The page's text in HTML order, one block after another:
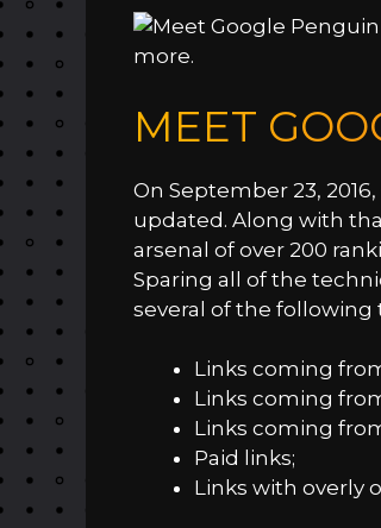
MEET
On September 23,
updated. Along with
arsenal of over 200
Sparing all of the
several of the following
Links coming
Links coming
Links coming
Paid links;
Links with overly